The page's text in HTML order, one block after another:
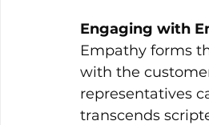
Engaging with
Empathy forms
with the
representatives
transcends